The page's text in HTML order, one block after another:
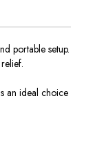
portable setup.
an ideal choice